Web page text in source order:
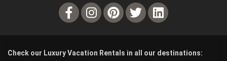
Check our Luxury Vacation Rentals in all our destinations: